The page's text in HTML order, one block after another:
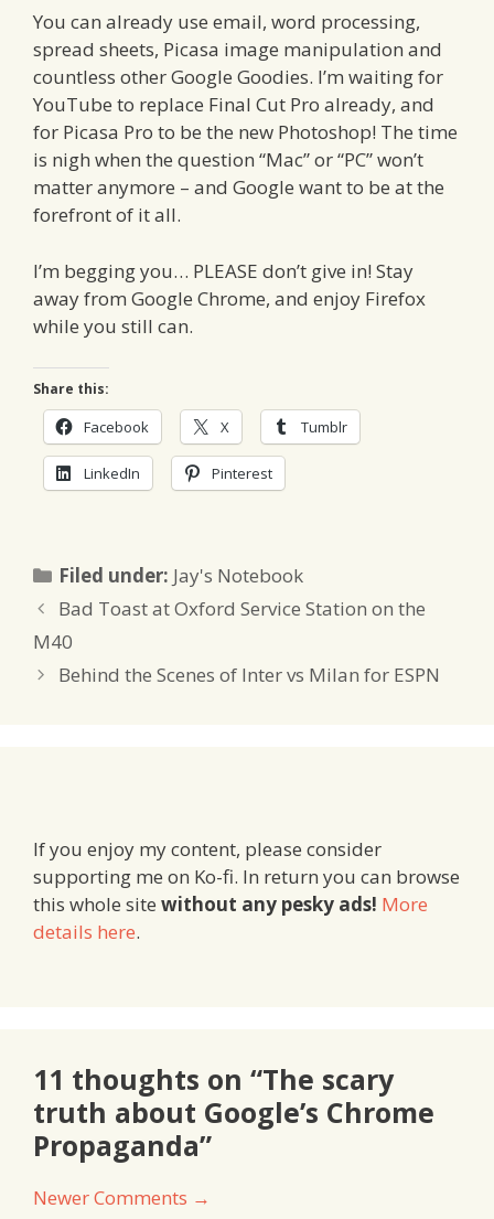
You can already use email, word processing,
spread sheets, Picasa image manipulation and
countless other Google Goodies. I’m waiting for
YouTube to replace Final Cut Pro already, and
for Picasa Pro to be the new Photoshop! The time
is nigh when the question “Mac” or “PC” won’t
matter anymore – and Google want to be at the
forefront of it all.
I’m begging you… PLEASE don’t give in! Stay
away from Google Chrome, and enjoy Firefox
while you still can.
Share this:
Facebook X Tumblr
LinkedIn Pinterest
Filed under: Categories
Jay's Notebook
Bad Toast at Oxford Service Station on the
M40
Behind the Scenes of Inter vs Milan for ESPN
If you enjoy my content, please consider
supporting me on Ko-fi. In return you can browse
this whole site without any pesky ads! More
details here.
11 thoughts on “The scary
truth about Google’s Chrome
Propaganda”
Comment
Newer Comments →